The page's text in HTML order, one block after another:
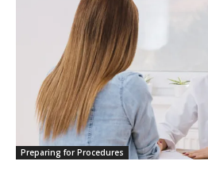
Preparing for Procedures